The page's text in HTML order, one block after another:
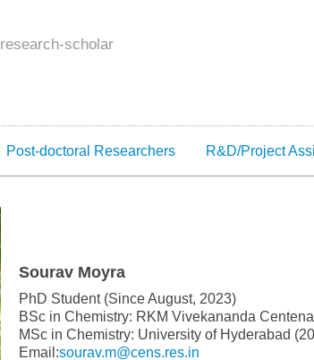
research-scholar
Post-doctoral Researchers R&D/Project
Sourav Moyra
PhD Student (Since August, 2023)
BSc in Chemistry: RKM Vivekananda
MSc in Chemistry: University of Hyderabad
Email:sourav.m@cens.res.in